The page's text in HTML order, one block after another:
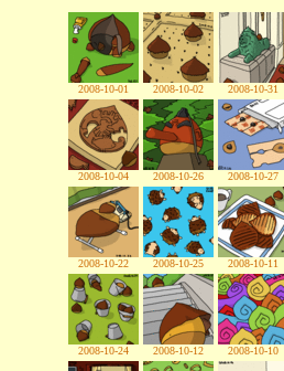
2008-10-01 2008-10-02 2008-10-31
2008-10-04 2008-10-26 2008-10-27
2008-10-22 2008-10-25 2008-10-11
2008-10-24 2008-10-12 2008-10-10